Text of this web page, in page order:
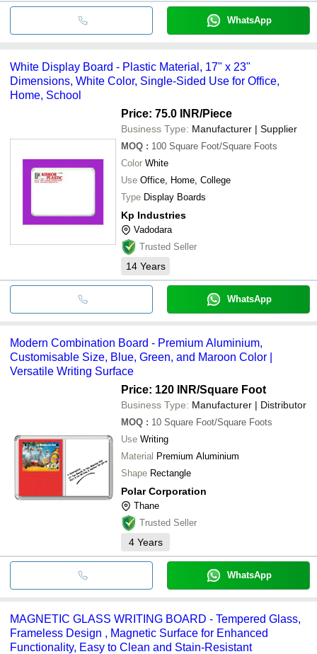
WhatsApp
White Display Board - Plastic Material, 17" x 23"
Dimensions, White Color, Single-Sided Use for Office,
Home, School
Price: 75.0 INR/Piece
Business Type: Manufacturer | Supplier
MOQ : 100 Square Foot/Square Foots
Color White
Use Office, Home, College
Type Display Boards
Kp Industries
Vadodara
Trusted Seller
14 Years
WhatsApp
Modern Combination Board - Premium Aluminium,
Customisable Size, Blue, Green, and Maroon Color |
Versatile Writing Surface
Price: 120 INR/Square Foot
Business Type: Manufacturer | Distributor
MOQ : 10 Square Foot/Square Foots
Use Writing
Material Premium Aluminium
Shape Rectangle
Polar Corporation
Thane
Trusted Seller
4 Years
WhatsApp
MAGNETIC GLASS WRITING BOARD - Tempered Glass,
Frameless Design , Magnetic Surface for Enhanced
Functionality, Easy to Clean and Stain-Resistant